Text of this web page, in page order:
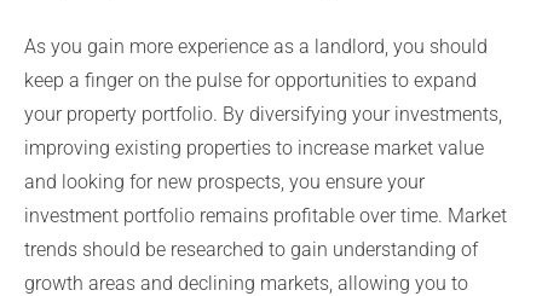
As you gain more experience as a landlord, you should
keep a finger on the pulse for opportunities to expand
your property portfolio. By diversifying your investments,
improving existing properties to increase market value
and looking for new prospects, you ensure your
investment portfolio remains profitable over time. Market
trends should be researched to gain understanding of
growth areas and declining markets, allowing you to